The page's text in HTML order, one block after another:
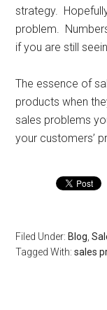
strategy.
problem.
if you are still
The essence of
products when
sales problems
your customers’
Filed Under: Blog ,
Tagged With:sales